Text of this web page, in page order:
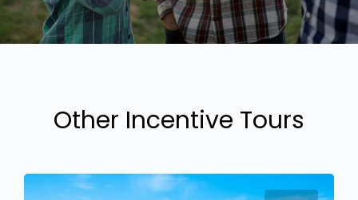
Other Incentive Tours